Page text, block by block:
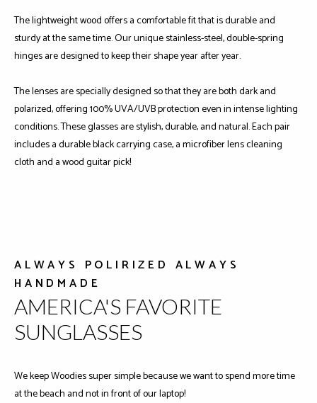
The lightweight wood offers a comfortable fit that is durable and
sturdy at the same time. Our unique stainless-steel, double-spring
hinges are designed to keep their shape year after year.
The lenses are specially designed so that they are both dark and
polarized, offering 100% UVA/UVB protection even in intense lighting
conditions. These glasses are stylish, durable, and natural. Each pair
includes a durable black carrying case, a microfiber lens cleaning
cloth and a wood guitar pick!
ALWAYS POLIRIZED ALWAYS
HANDMADE
AMERICA'S FAVORITE
SUNGLASSES
We keep Woodies super simple because we want to spend more time
at the beach and not in front of our laptop!